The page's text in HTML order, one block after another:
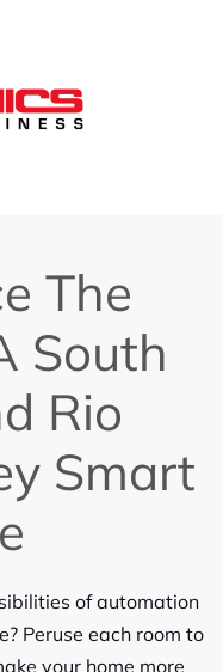
The
South
Rio
Smart
of automation
Peruse each room to
your home more